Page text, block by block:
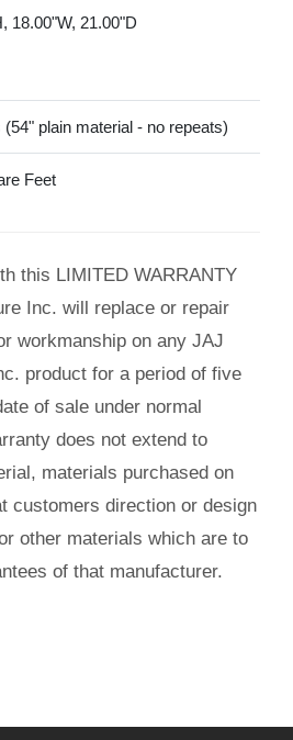
18.00"W, 21.00"D
(54" plain material - no repeats)
Feet
this LIMITED WARRANTY
Inc. will replace or repair
workmanship on any JAJ
product for a period of five
of sale under normal
does not extend to
materials purchased on
customers direction or design
other materials which are to
of that manufacturer.